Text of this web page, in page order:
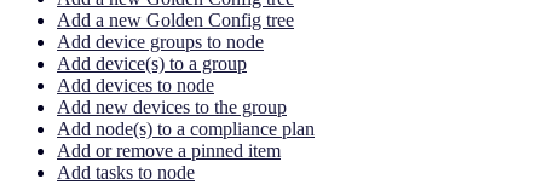
Add a new Golden Config tree
Add device groups to node
Add device(s) to a group
Add devices to node
Add new devices to the group
Add node(s) to a compliance plan
Add or remove a pinned item
Add tasks to node